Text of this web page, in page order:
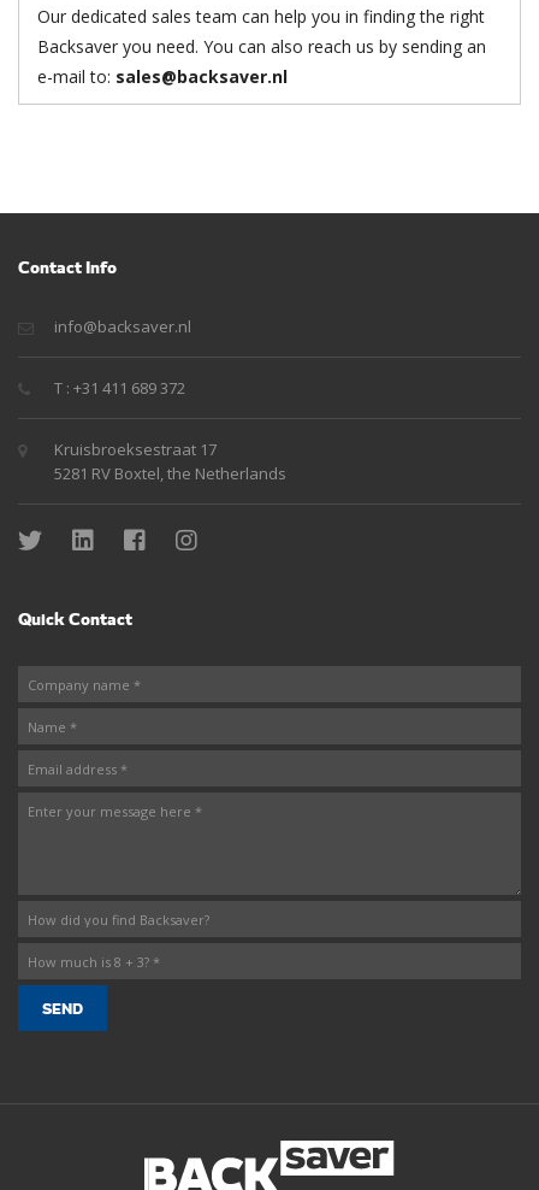
Our dedicated sales team can help you in finding the right
Backsaver you need. You can also reach us by sending an
e-mail to: sales@backsaver.nl
Contact Info
info@backsaver.nl
T : +31 411 689 372
Kruisbroeksestraat 17
5281 RV Boxtel, the Netherlands
Quick Contact